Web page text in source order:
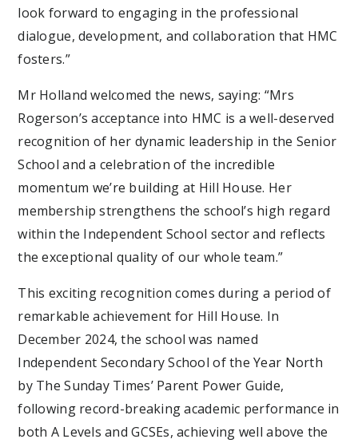
look forward to engaging in the professional
dialogue, development, and collaboration that HMC
fosters.”
Mr Holland welcomed the news, saying: “Mrs
Rogerson’s acceptance into HMC is a well-deserved
recognition of her dynamic leadership in the Senior
School and a celebration of the incredible
momentum we’re building at Hill House. Her
membership strengthens the school’s high regard
within the Independent School sector and reflects
the exceptional quality of our whole team.”
This exciting recognition comes during a period of
remarkable achievement for Hill House. In
December 2024, the school was named
Independent Secondary School of the Year North
by The Sunday Times’ Parent Power Guide,
following record-breaking academic performance in
both A Levels and GCSEs, achieving well above the